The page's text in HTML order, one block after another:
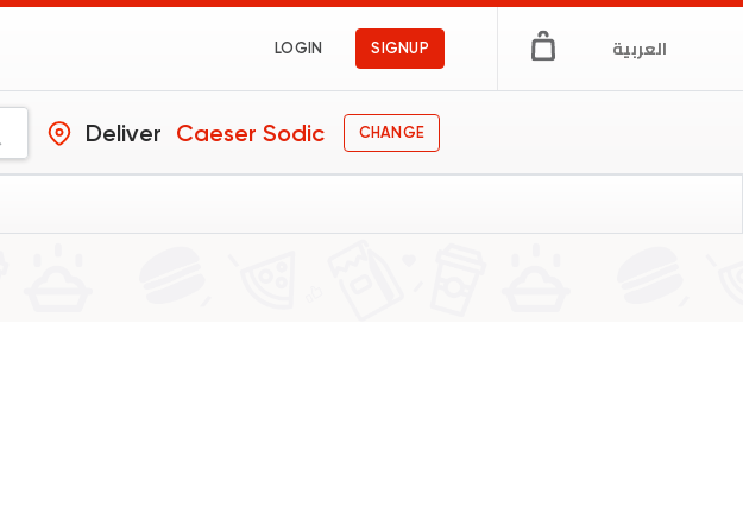
LOGIN SIGNUP العربية
Deliver Caeser Sodic CHANGE